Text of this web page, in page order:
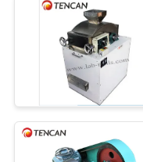
CONTACT
BLOG